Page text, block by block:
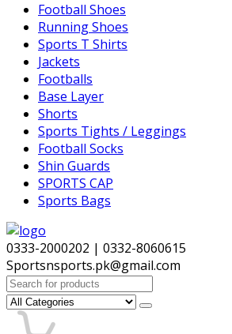
Football Shoes
Running Shoes
Sports T Shirts
Jackets
Footballs
Base Layer
Shorts
Sports Tights / Leggings
Football Socks
Shin Guards
SPORTS CAP
Sports Bags
0333-2000202 | 0332-8060615
Sportsnsports.pk@gmail.com
Search
for: